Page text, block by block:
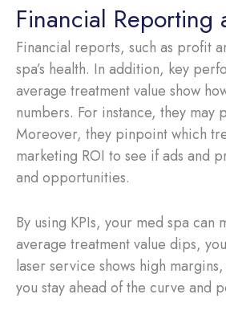
Financial Reporting
Financial reports, such as profit
spa’s health. In addition, key
average treatment value show
numbers. For instance, they
Moreover, they pinpoint which
marketing ROI to see if ads and
and opportunities.
By using KPIs, your med spa
average treatment value dips,
laser service shows high
you stay ahead of the curve and